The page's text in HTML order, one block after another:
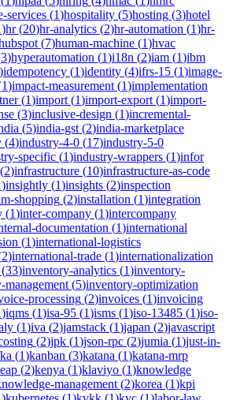
services (1)hospitality (5)hosting (3)hotel
)hr(20)hr-analytics (2)hr-automation (1)hr-
(7)human-machine (1)hvac
3)hyperautomation (1)i18n (2)iam (1)ibm
)idempotency (1)identity (4)ifrs-15 (1)image-
1)impact-measurement (1)implementation
(1)import (1)import-export (1)import-
(3)inclusive-design (1)incremental-
(5)india-gst (2)india-marketplace
(4)industry-4-0 (17)industry-5-0
specific (1)industry-wrappers (1)infor
(2)infrastructure (10)infrastructure-as-code
)insightly (1)insights (2)inspection
shopping (2)installation (1)integration
(1)inter-company (1)intercompany
documentation (1)international
(1)international-logistics
2)international-trade (1)internationalization
(33)inventory-analytics (1)inventory-
management (5)inventory-optimization
processing (2)invoices (1)invoicing
)iqms (1)isa-95 (1)isms (1)iso-13485 (1)iso-
(1)iva (2)jamstack (1)japan (2)javascript
(2)jpk (1)json-rpc (2)jumia (1)just-in-
(1)kanban (3)katana (1)katana-mrp
(2)kenya (1)klaviyo (1)knowledge
management (2)korea (1)kpi